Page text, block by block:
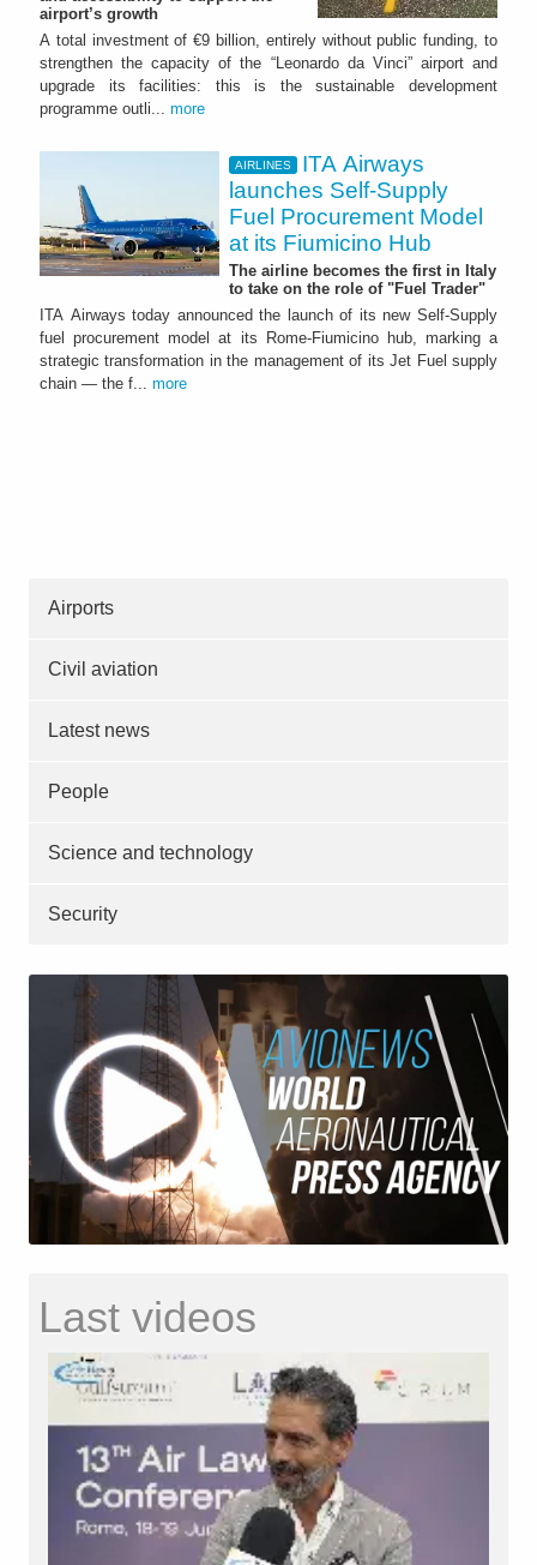
airport’s growth
A total investment of €9 billion, entirely without public funding, to
strengthen the capacity of the “Leonardo da Vinci” airport and
upgrade its facilities: this is the sustainable development
programme outli... more
AIRLINES
ITA Airways
launches Self-Supply
Fuel Procurement Model
at its Fiumicino Hub
The airline becomes the first in Italy
to take on the role of "Fuel Trader"
ITA Airways today announced the launch of its new Self-Supply
fuel procurement model at its Rome-Fiumicino hub, marking a
strategic transformation in the management of its Jet Fuel supply
chain — the f... more
Airports
Civil aviation
Latest news
People
Science and technology
Security
Last videos